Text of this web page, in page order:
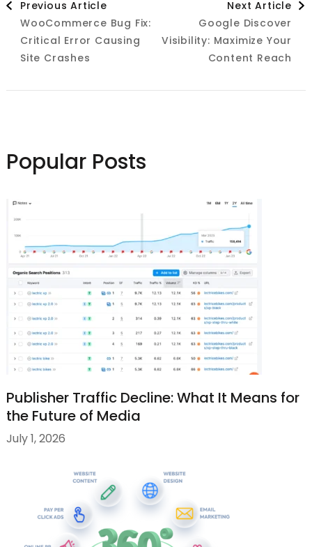
Navigation
Previous Article
WooCommerce Bug Fix:
Critical Error Causing
Site Crashes
Next Article
Google Discover
Visibility: Maximize Your
Content Reach
Popular Posts
Publisher Traffic Decline: What It Means for
the Future of Media
July 1, 2026